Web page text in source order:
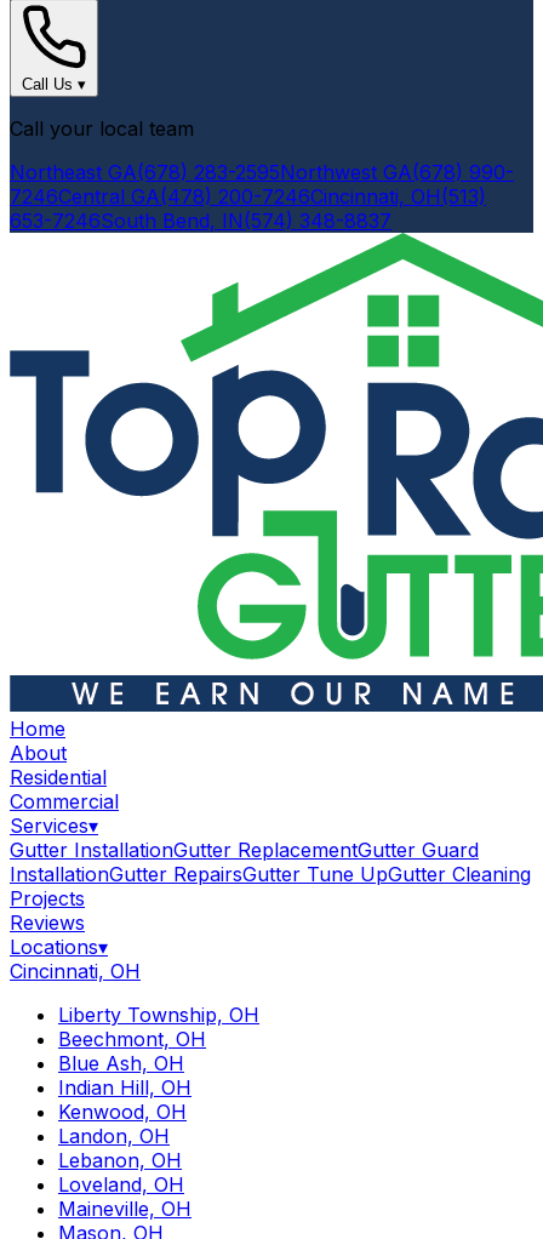
Call Us ▾
Call your local team
Northeast GA(678) 283-2595Northwest GA(678) 990-
7246Central GA(478) 200-7246Cincinnati, OH(513)
653-7246South Bend, IN(574) 348-8837
Home
About
Residential
Commercial
Services▾
Gutter InstallationGutter ReplacementGutter Guard
InstallationGutter RepairsGutter Tune UpGutter Cleaning
Projects
Reviews
Locations▾
Cincinnati, OH
Liberty Township, OH
Beechmont, OH
Blue Ash, OH
Indian Hill, OH
Kenwood, OH
Landon, OH
Lebanon, OH
Loveland, OH
Maineville, OH
Mason, OH